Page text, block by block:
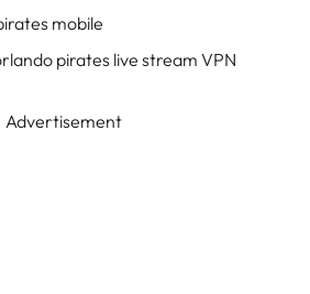
mobile
pirates live stream VPN
Advertisement